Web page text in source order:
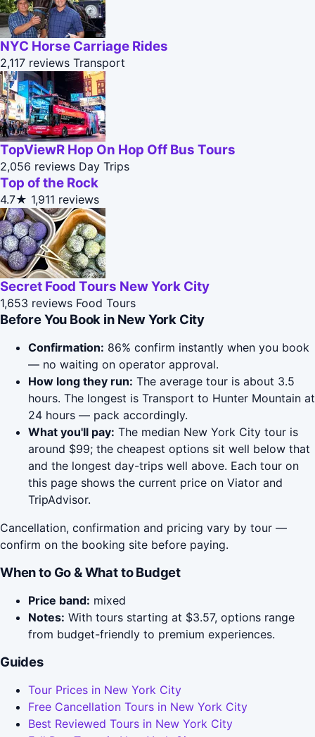
NYC Horse Carriage Rides
2,117 reviews Transport
TopViewR Hop On Hop Off Bus Tours
2,056 reviews Day Trips
Top of the Rock
4.7★ 1,911 reviews
Secret Food Tours New York City
1,653 reviews Food Tours
Before You Book in New York City
Confirmation: 86% confirm instantly when you book
— no waiting on operator approval.
How long they run: The average tour is about 3.5
hours. The longest is Transport to Hunter Mountain at
24 hours — pack accordingly.
What you'll pay: The median New York City tour is
around $99; the cheapest options sit well below that
and the longest day-trips well above. Each tour on
this page shows the current price on Viator and
TripAdvisor.
Cancellation, confirmation and pricing vary by tour —
confirm on the booking site before paying.
When to Go & What to Budget
Price band: mixed
Notes: With tours starting at $3.57, options range
from budget-friendly to premium experiences.
Guides
Tour Prices in New York City
Free Cancellation Tours in New York City
Best Reviewed Tours in New York City